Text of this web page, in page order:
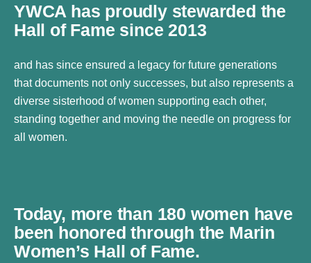
YWCA has proudly stewarded the
Hall of Fame since 2013
and has since ensured a legacy for future generations
that documents not only successes, but also represents a
diverse sisterhood of women supporting each other,
standing together and moving the needle on progress for
all women.
Today, more than 180 women have
been honored through the Marin
Women’s Hall of Fame.